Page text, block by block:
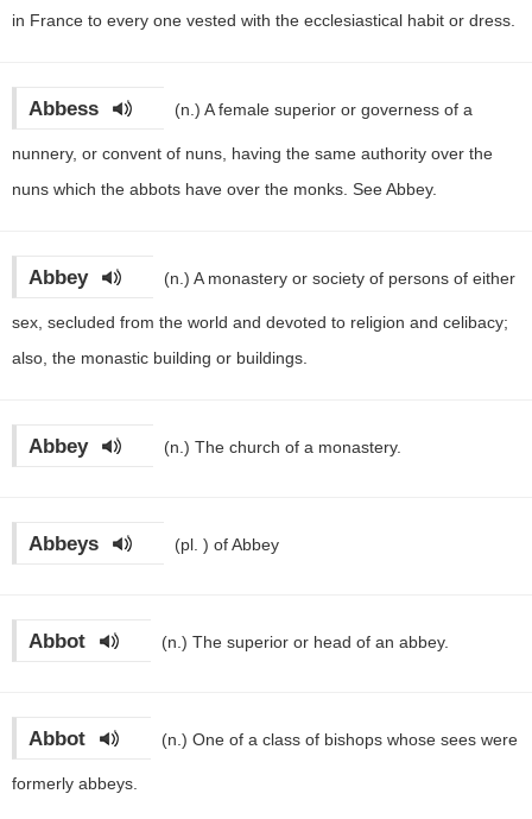
in France to every one vested with the ecclesiastical habit or dress.
Abbess (n.) A female superior or governess of a
nunnery, or convent of nuns, having the same authority over the
nuns which the abbots have over the monks. See Abbey.
Abbey (n.) A monastery or society of persons of either
sex, secluded from the world and devoted to religion and celibacy;
also, the monastic building or buildings.
Abbey (n.) The church of a monastery.
Abbeys (pl. ) of Abbey
Abbot (n.) The superior or head of an abbey.
Abbot (n.) One of a class of bishops whose sees were
formerly abbeys.